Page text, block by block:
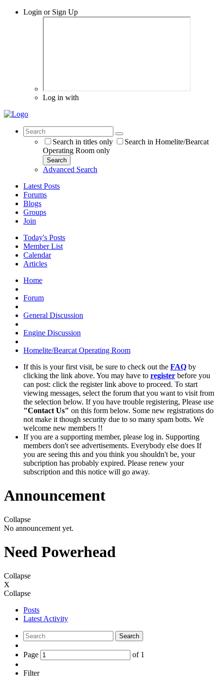
Login or Sign Up
Log in with
Search in titles only
Search in Homelite/Bearcat
Operating Room only
Search
Advanced Search
Latest Posts
Forums
Blogs
Groups
Join
Today's Posts
Member List
Calendar
Articles
Home
Forum
General Discussion
Engine Discussion
Homelite/Bearcat Operating Room
If this is your first visit, be sure to check out the FAQ by
clicking the link above. You may have to register before you
can post: click the register link above to proceed. To start
viewing messages, select the forum that you want to visit from
the selection below. If you have trouble registering, Please use
"Contact Us" on this form below. Some new registrations do
not make it though security due to so many spam botts. We
welcome new members !!
If you are a supporting member, please log in. Supporting
members don't see advertisements. Everybody else does If
you are seeing this and you think you shouldn't be, your
subcription has probably expired. Please renew your
subscription and this notice will go away.
Announcement
Collapse
No announcement yet.
Need Powerhead
Collapse
X
Collapse
Posts
Latest Activity
Search
Page of 1
Filter